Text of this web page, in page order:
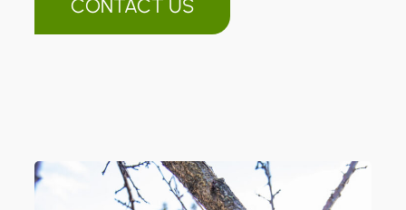
CONTACT US